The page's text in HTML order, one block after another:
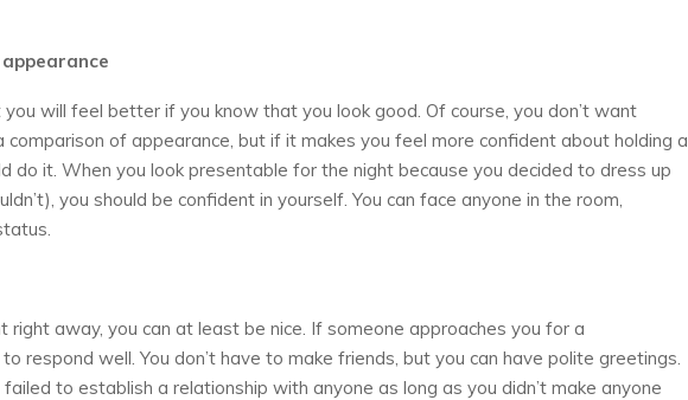
will feel better if you know that you look good. Of course, you don’t want
of appearance, but if it makes you feel more confident about holding a
do it. When you look presentable for the night because you decided to dress up
you should be confident in yourself. You can face anyone in the room,
right away, you can at least be nice. If someone approaches you for a
respond well. You don’t have to make friends, but you can have polite greetings.
to establish a relationship with anyone as long as you didn’t make anyone